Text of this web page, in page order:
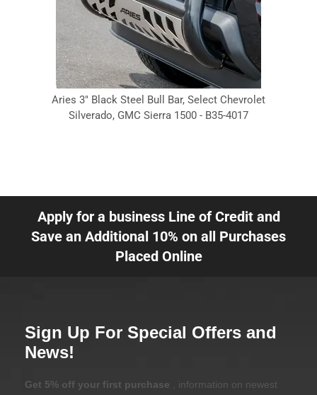
Aries 3" Black Steel Bull Bar, Select Chevrolet
Silverado, GMC Sierra 1500 - B35-4017
Apply for a business Line of Credit and
Save an Additional 10% on all Purchases
Placed Online
Sign Up For Special Offers and
News!
Get 5% off your first purchase
, information on newest